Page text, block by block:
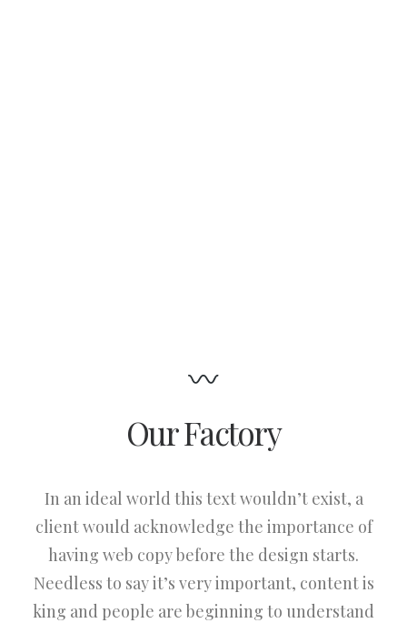
Our Factory
In an ideal world this text wouldn’t exist, a
client would acknowledge the importance of
having web copy before the design starts.
Needless to say it’s very important, content is
king and people are beginning to understand